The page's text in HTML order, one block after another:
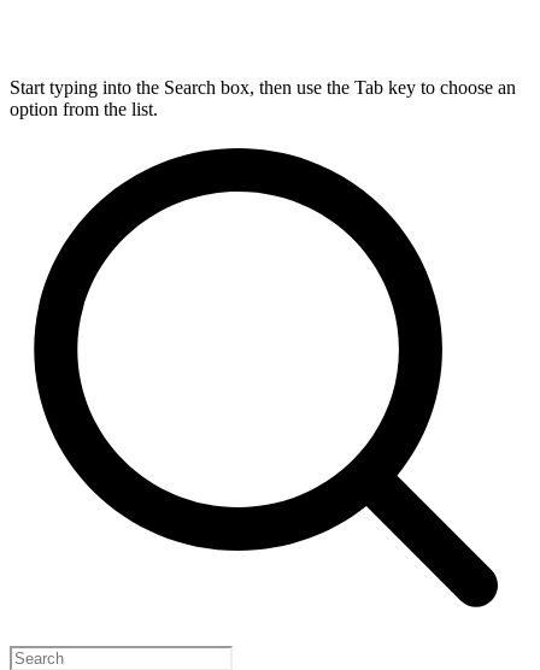
Start typing into the Search box, then use the Tab key to choose an
option from the list.